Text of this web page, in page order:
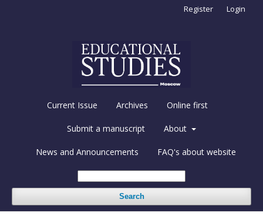
Current Issue Archives Online first
Submit a manuscript About
News and Announcements FAQ's about website
Search
Register Login